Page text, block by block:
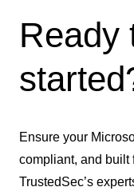
Ready
Ensure your
compliant, and built
TrustedSec’s